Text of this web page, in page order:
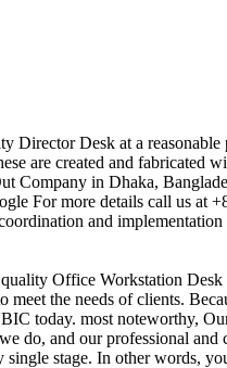
Director Desk at a
are created and fabricated
Company in Dhaka,
For more details call us at
and
Office Workstation Desk
meet the needs of clients.
today. most noteworthy,
do, and our professional
single stage. In other words,